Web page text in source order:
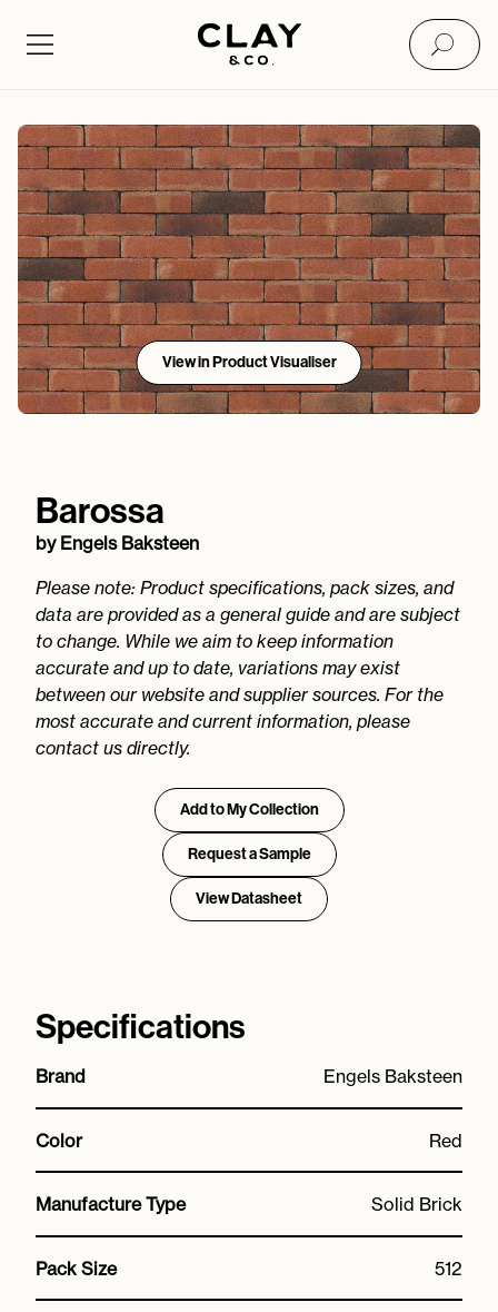
View in Product Visualiser
Barossa
by Engels Baksteen
Please note: Product specifications, pack sizes, and
data are provided as a general guide and are subject
to change. While we aim to keep information
accurate and up to date, variations may exist
between our website and supplier sources. For the
most accurate and current information, please
contact us directly.
Add to My Collection
Request a Sample
View Datasheet
Specifications
Brand Engels Baksteen
Color Red
Manufacture Type Solid Brick
Pack Size 512